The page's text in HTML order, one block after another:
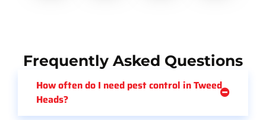
Frequently Asked Questions
How often do I need pest control in Tweed
Heads?